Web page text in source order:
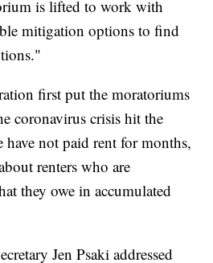
is lifted to work with
mitigation options to find
first put the moratoriums
coronavirus crisis hit the
have not paid rent for months,
renters who are
they owe in accumulated
Jen Psaki addressed